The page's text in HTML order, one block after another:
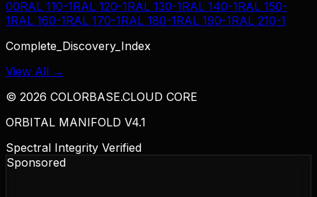
00RAL 110-1RAL 120-1RAL 130-1RAL 140-1RAL 150-
1RAL 160-1RAL 170-1RAL 180-1RAL 190-1RAL 210-1
Complete_Discovery_Index
View All →
© 2026 COLORBASE.CLOUD CORE
ORBITAL MANIFOLD V4.1
Spectral Integrity Verified
Sponsored